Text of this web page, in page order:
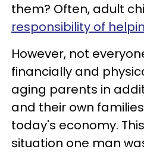
them? Often, adult
responsibility of
However, not
financially and
aging parents in
and their own
today's economy.
situation one man